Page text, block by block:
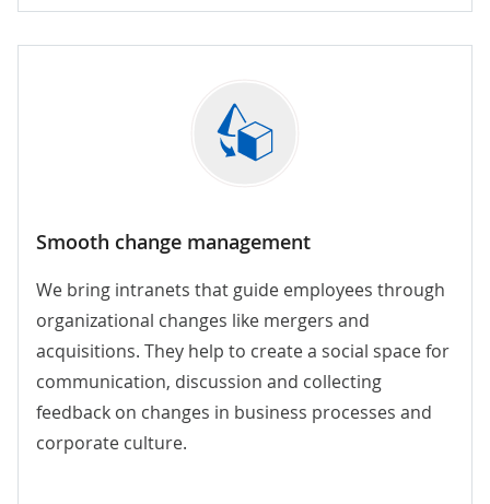
Smooth change management
We bring intranets that guide employees through
organizational changes like mergers and
acquisitions. They help to create a social space for
communication, discussion and collecting
feedback on changes in business processes and
corporate culture.